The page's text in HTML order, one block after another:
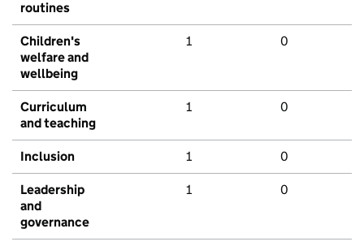
routines
Children's
welfare and
wellbeing
1 0
Curriculum
and teaching
1 0
Inclusion 1 0
Leadership
and
governance
1 0